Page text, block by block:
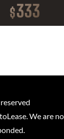
$333
We are